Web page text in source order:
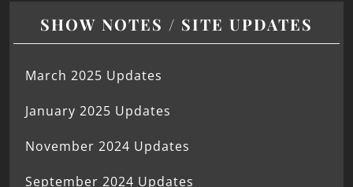
SHOW NOTES / SITE UPDATES
March 2025 Updates
January 2025 Updates
November 2024 Updates
September 2024 Updates